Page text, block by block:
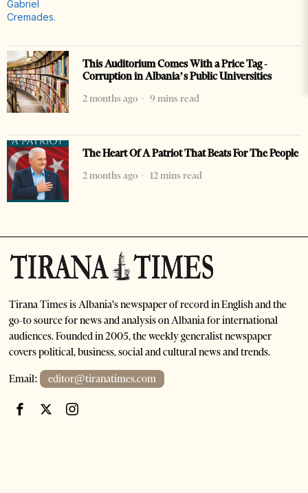
This Auditorium Comes With a Price Tag -
Corruption in Albania’s Public Universities
2 months ago
9 mins read
The Heart Of A Patriot That Beats For The People
2 months ago
12 mins read
Tirana Times is Albania's newspaper of record in English and the
go-to source for news and analysis on Albania for international
audiences. Founded in 2005, the weekly generalist newspaper
covers political, business, social and cultural news and trends.
Email: editor@tiranatimes.com